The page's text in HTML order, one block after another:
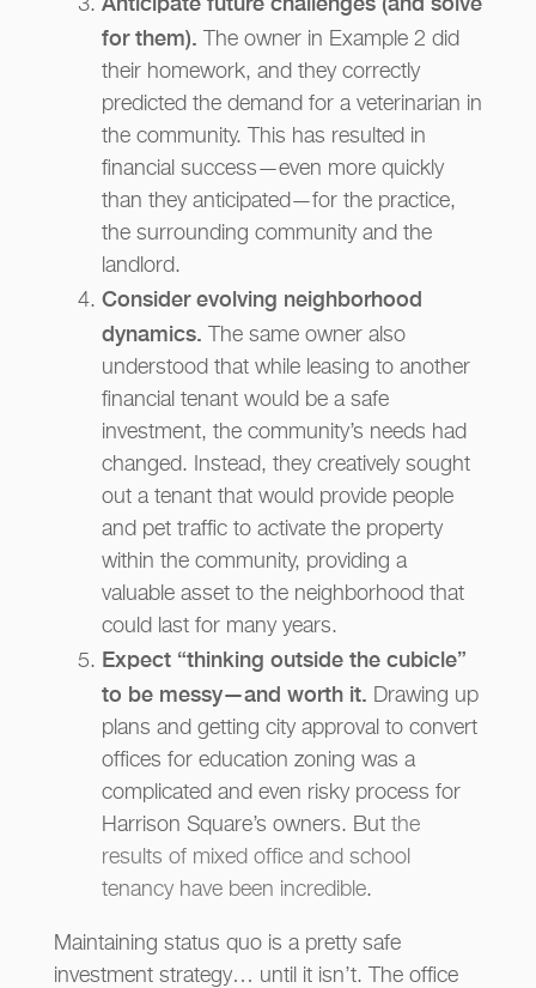
for them).
The owner in Example 2 did
their homework, and they correctly
predicted the demand for a veterinarian in
the community. This has resulted in
financial success—even more quickly
than they anticipated—for the practice,
the surrounding community and the
landlord.
Consider evolving neighborhood
dynamics. The same owner also
understood that while leasing to another
financial tenant would be a safe
investment, the community’s needs had
changed. Instead, they creatively sought
out a tenant that would provide people
and pet traffic to activate the property
within the community, providing a
valuable asset to the neighborhood that
could last for many years.
Expect “thinking outside the cubicle”
to be messy—and worth it. Drawing up
plans and getting city approval to convert
offices for education zoning was a
complicated and even risky process for
Harrison Square’s owners. But the
results of mixed office and school
tenancy have been incredible.
Maintaining status quo is a pretty safe
investment strategy… until it isn’t. The office